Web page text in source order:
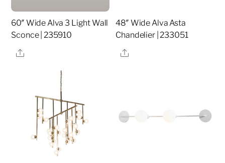
60″ Wide Alva 3 Light Wall
Sconce | 235910
Share
48″ Wide Alva Asta
Chandelier | 233051
Share